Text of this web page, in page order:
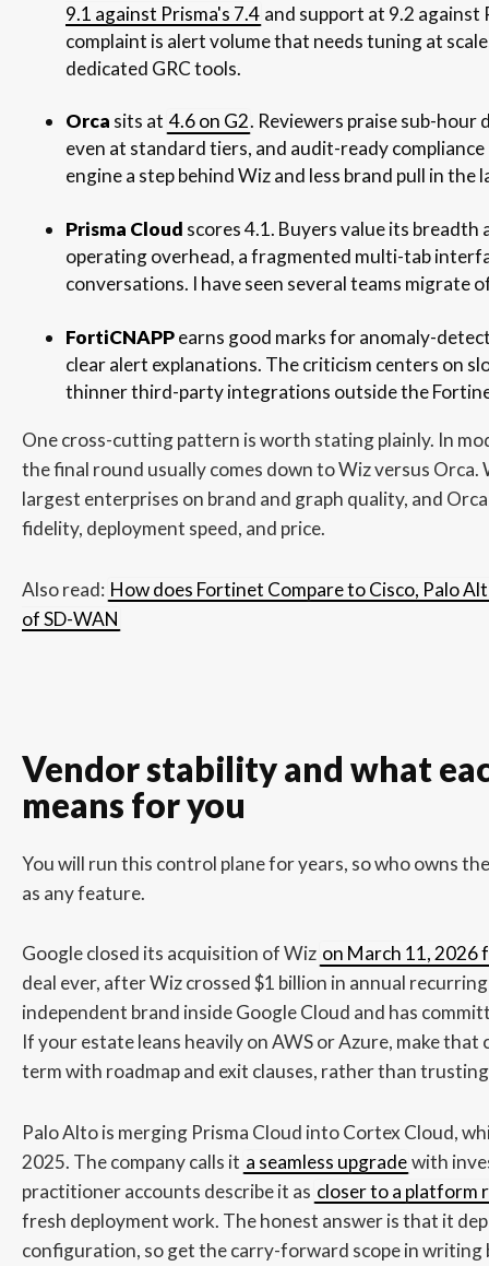
9.1 against Prisma's 7.4 and support at 9.2 against
complaint is alert volume that needs tuning at
dedicated GRC tools.
Orca sits at 4.6 on G2. Reviewers praise sub-
even at standard tiers, and audit-ready
engine a step behind Wiz and less brand pull in the
Prisma Cloud scores 4.1. Buyers value its
operating overhead, a fragmented multi-tab
conversations. I have seen several teams migrate
FortiCNAPPearns good marks for anomaly-
clear alert explanations. The criticism centers on
thinner third-party integrations outside the
One cross-cutting pattern is worth stating plainly. In
the final round usually comes down to Wiz versus Orca.
largest enterprises on brand and graph quality, and
fidelity, deployment speed, and price.
Also read: How does Fortinet Compare to Cisco, Palo
of SD-WAN
Vendor stability and what
means for you
You will run this control plane for years, so who owns
as any feature.
Google closed its acquisition of Wiz on March 11, 2026
deal ever, after Wiz crossed $1 billion in annual
independent brand inside Google Cloud and has
If your estate leans heavily on AWS or Azure, make
term with roadmap and exit clauses, rather than
Palo Alto is merging Prisma Cloud into Cortex Cloud,
2025. The company calls it a seamless upgrade with
practitioner accounts describe it as closer to a platform
fresh deployment work. The honest answer is that it
configuration, so get the carry-forward scope in writing